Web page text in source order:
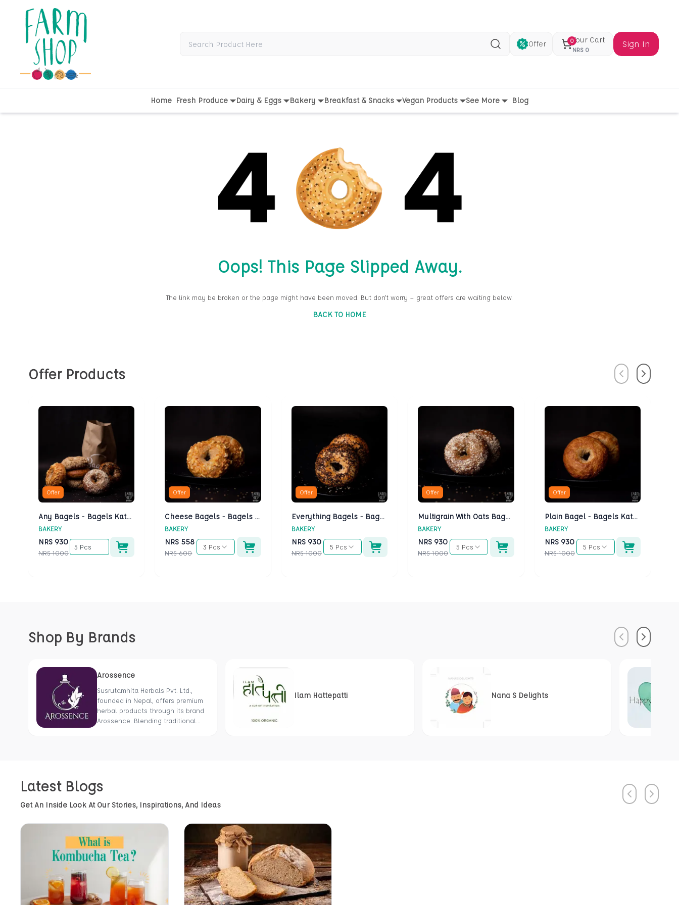
Search Offer 0Your Cart
NRS 0
Sign In
Home Fresh Produce Dairy & Eggs Bakery Breakfast & Snacks Vegan Products See More Blog
Oops! This Page Slipped Away.
The link may be broken or the page might have been moved. But don’t worry — great offers are waiting below.
BACK TO HOME
Offer Products PreviousNext
Offer
Any Bagels - Bagels Kathmandu
BAKERY
NRS 930
NRS 1000
5 Pcs
Offer
Cheese Bagels - Bagels Kathmandu
BAKERY
NRS 558
NRS 600
3 Pcs
Offer
Everything Bagels - Bagels Kathmandu
BAKERY
NRS 930
NRS 1000
5 Pcs
Offer
Multigrain With Oats Bagels - Bagels Kathmandu
BAKERY
NRS 930
NRS 1000
5 Pcs
Offer
Plain Bagel - Bagels Kathmandu
BAKERY
NRS 930
NRS 1000
5 Pcs
Shop By Brands PreviousNext
Arossence
Susrutamhita Herbals Pvt. Ltd.,
founded in Nepal, offers premium
herbal products through its brand
Arossence. Blending traditional
holistic health using Nepal’s rich
natural resources.
Ilam Hattepatti Nana S Delights
Latest Blogs
Get An Inside Look At Our Stories, Inspirations, And Ideas
PreviousNext